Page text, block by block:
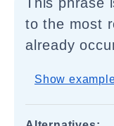
to the most
already
Show